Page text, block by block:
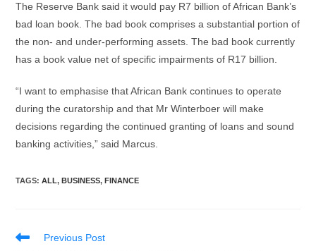
The Reserve Bank said it would pay R7 billion of African Bank’s
bad loan book. The bad book comprises a substantial portion of
the non- and under-performing assets. The bad book currently
has a book value net of specific impairments of R17 billion.
“I want to emphasise that African Bank continues to operate
during the curatorship and that Mr Winterboer will make
decisions regarding the continued granting of loans and sound
banking activities,” said Marcus.
TAGS:ALL, BUSINESS, FINANCE
Read
Previous Post